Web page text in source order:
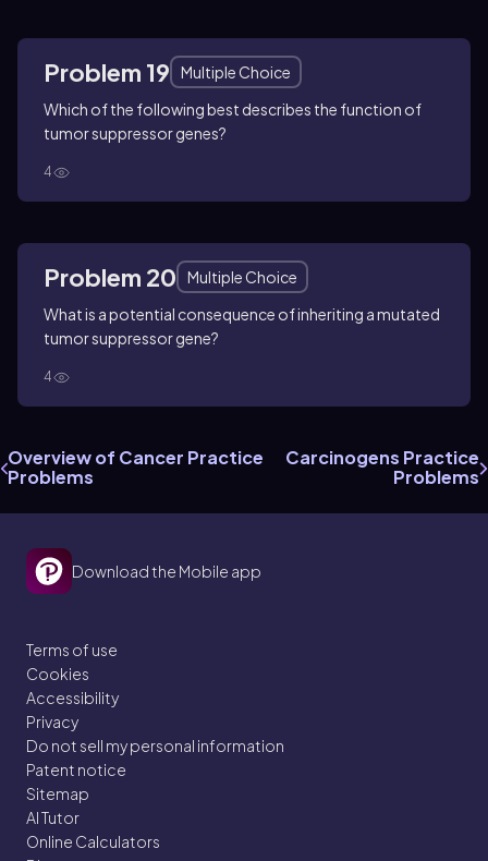
Problem 19
Multiple Choice
Which of the following best describes the function of
tumor suppressor genes?
4
Problem 20
Multiple Choice
What is a potential consequence of inheriting a mutated
tumor suppressor gene?
4
Overview of Cancer Practice
Problems
Carcinogens Practice
Problems
Download the Mobile app
Terms of use
Cookies
Accessibility
Privacy
Do not sell my personal information
Patent notice
Sitemap
AI Tutor
Online Calculators